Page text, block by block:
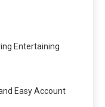
Entertaining
Easy Account